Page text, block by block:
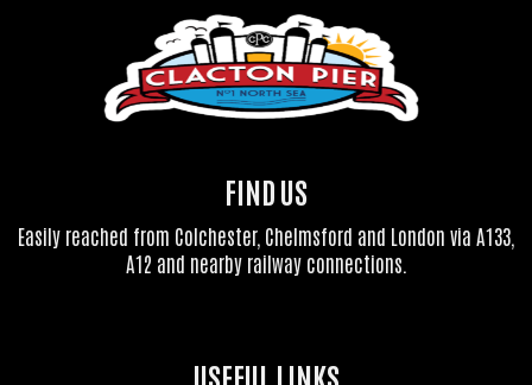
FIND US
Easily reached from Colchester, Chelmsford and London via A133,
A12 and nearby railway connections.
USEFUL LINKS